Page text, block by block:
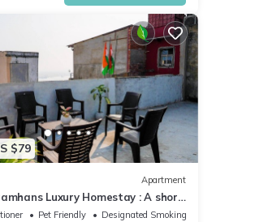
$79
Apartment
Luxury Homestay : A short
the Brahma ghat
Pet Friendly
Designated Smoking Area